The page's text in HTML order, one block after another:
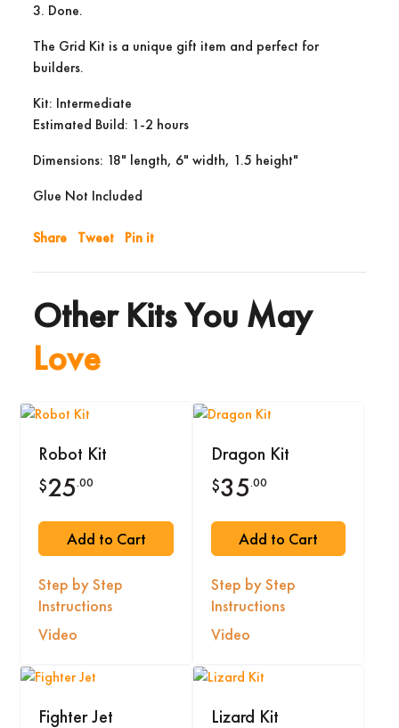
3. Done.
The Grid Kit is a unique gift item and perfect for
builders.
Kit: Intermediate
Estimated Build: 1-2 hours
Dimensions: 18" length, 6" width, 1.5 height"
Glue Not Included
Share Tweet Pin it
Other Kits You May
Love
Robot Kit
$25.00
Add to Cart
Step by Step
Instructions
Video
Dragon Kit
$35.00
Add to Cart
Step by Step
Instructions
Video
Fighter Jet Lizard Kit